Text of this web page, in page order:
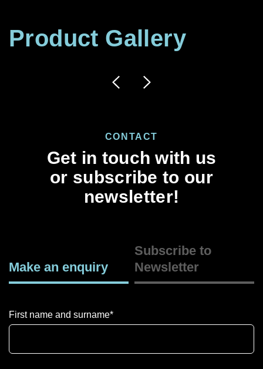
Product Gallery
CONTACT
Get in touch with us
or subscribe to our
newsletter!
Make an enquiry
Subscribe to
Newsletter
First name and surname*